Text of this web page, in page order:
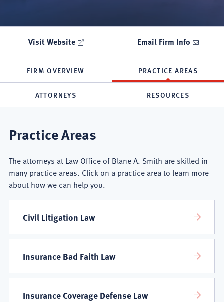
Visit Website Email Firm Info
FIRM OVERVIEW PRACTICE AREAS
ATTORNEYS RESOURCES
Law
Office
of
Blane
A.
Smith
Practice
Areas
Practice Areas
The attorneys at Law Office of Blane A. Smith are skilled in
many practice areas. Click on a practice area to learn more
about how we can help you.
Civil Litigation Law
Insurance Bad Faith Law
Insurance Coverage Defense Law